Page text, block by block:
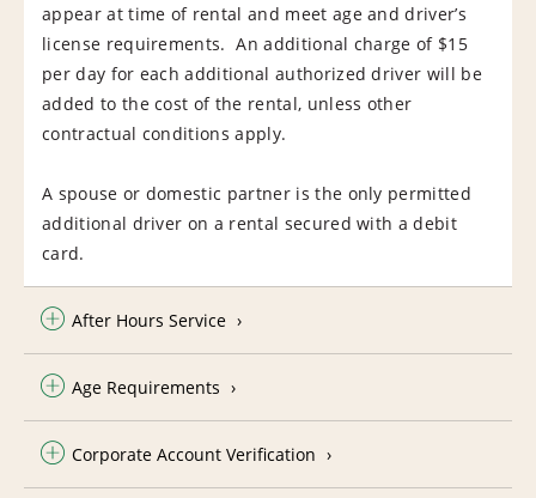
appear at time of rental and meet age and driver’s
license requirements. An additional charge of $15
per day for each additional authorized driver will be
added to the cost of the rental, unless other
contractual conditions apply.
A spouse or domestic partner is the only permitted
additional driver on a rental secured with a debit
card.
After Hours Service
Age Requirements
Corporate Account Verification